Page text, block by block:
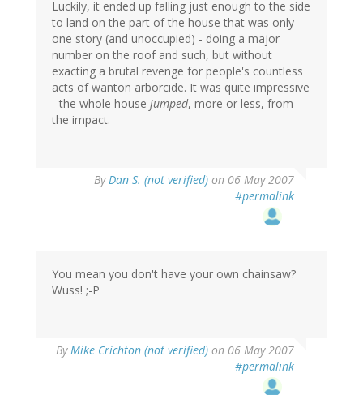
Luckily, it ended up falling just enough to the side
to land on the part of the house that was only
one story (and unoccupied) - doing a major
number on the roof and such, but without
exacting a brutal revenge for people's countless
acts of wanton arborcide. It was quite impressive
- the whole house jumped, more or less, from
the impact.
ByDan S. (not verified) on 06 May 2007
#permalink
You mean you don't have your own chainsaw?
Wuss! ;-P
ByMike Crichton (not verified) on 06 May 2007
#permalink